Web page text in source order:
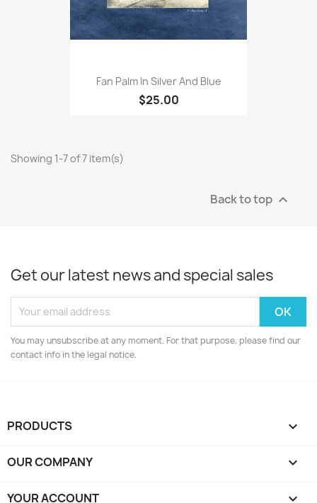
Fan Palm In Silver And Blue
$25.00
Showing 1-7 of 7 item(s)
Back to top 
Get our latest news and special sales
You may unsubscribe at any moment. For that purpose, please find our
contact info in the legal notice.
PRODUCTS 
OUR COMPANY 
YOUR ACCOUNT 